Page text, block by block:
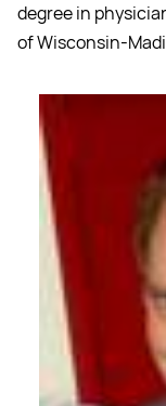
degree in
of Wisconsin-